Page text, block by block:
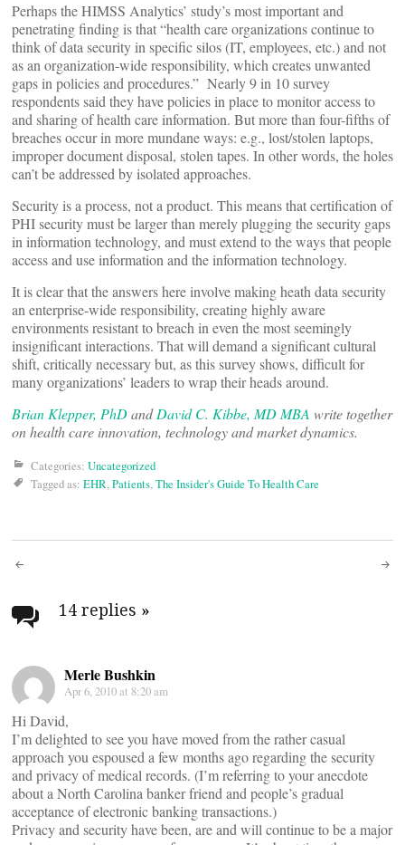
Perhaps the HIMSS Analytics’ study’s most important and
penetrating finding is that “health care organizations continue to
think of data security in specific silos (IT, employees, etc.) and not
as an organization-wide responsibility, which creates unwanted
gaps in policies and procedures.” Nearly 9 in 10 survey
respondents said they have policies in place to monitor access to
and sharing of health care information. But more than four-fifths of
breaches occur in more mundane ways: e.g., lost/stolen laptops,
improper document disposal, stolen tapes. In other words, the holes
can’t be addressed by isolated approaches.
Security is a process, not a product. This means that certification of
PHI security must be larger than merely plugging the security gaps
in information technology, and must extend to the ways that people
access and use information and the information technology.
It is clear that the answers here involve making heath data security
an enterprise-wide responsibility, creating highly aware
environments resistant to breach in even the most seemingly
insignificant interactions. That will demand a significant cultural
shift, critically necessary but, as this survey shows, difficult for
many organizations’ leaders to wrap their heads around.
Brian Klepper, PhDandDavid C. Kibbe, MD MBA write together
on health care innovation, technology and market dynamics.
Categories: Uncategorized
Tagged as: EHR,Patients,The Insider's Guide To Health Care
Post
navigation
14 replies »
Merle Bushkin
Apr 6, 2010 at 8:20 am
Hi David,
I’m delighted to see you have moved from the rather casual
approach you espoused a few months ago regarding the security
and privacy of medical records. (I’m referring to your anecdote
about a North Carolina banker friend and people’s gradual
acceptance of electronic banking transactions.)
Privacy and security have been, are and will continue to be a major